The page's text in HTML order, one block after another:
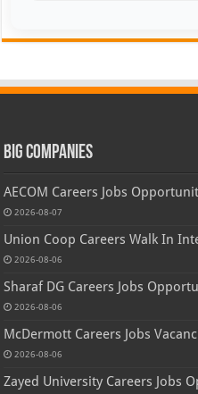
Big Companies
AECOM Careers Jobs
2026-08-07
Union Coop Careers Walk In
2026-08-06
Sharaf DG Careers Jobs
2026-08-06
McDermott Careers Jobs
2026-08-06
Zayed University Careers Jobs